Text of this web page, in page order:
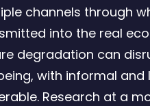
channels through
into the real
degradation can
with informal
Research at a